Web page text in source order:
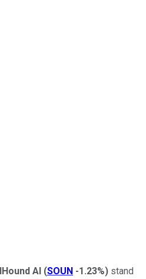
AI (SOUN -1.23%) stand